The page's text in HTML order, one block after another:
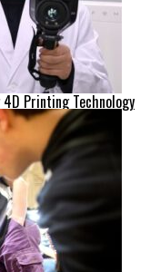
Printing Technology